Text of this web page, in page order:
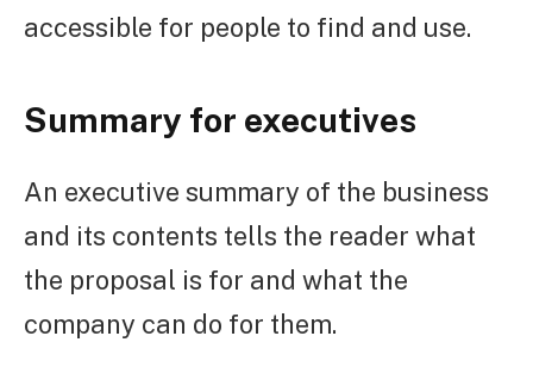
accessible for people to find and use.
Summary for executives
An executive summary of the business
and its contents tells the reader what
the proposal is for and what the
company can do for them.